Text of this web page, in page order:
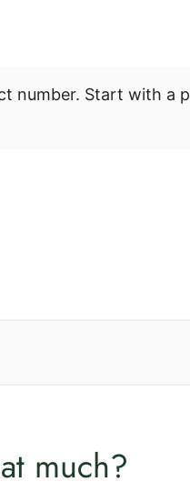
number. Start with a
much?